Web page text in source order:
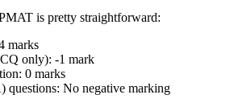
is pretty straightforward:
marks
only): -1 mark
0 marks
questions: No negative marking